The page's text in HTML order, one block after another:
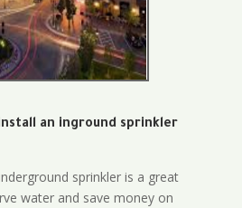
an inground sprinkler
sprinkler is a great
water and save money on